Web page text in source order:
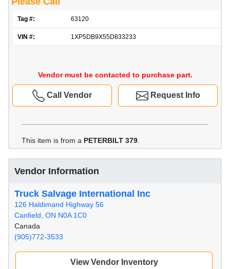
Tag #: 63120
VIN #: 1XP5DB9X55D833233
Vendor must be contacted to purchase part.
Request Info
Call Vendor
This item is from a PETERBILT 379
Vendor Information
Truck Salvage International Inc
126 Haldimand Highway 56
Canfield, ON N0A 1C0
Canada
(905)772-3533
View Vendor Inventory